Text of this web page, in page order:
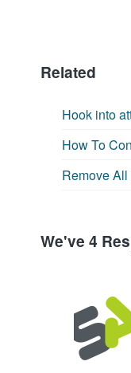
Related
Hook into
How To
Remove
We've 4